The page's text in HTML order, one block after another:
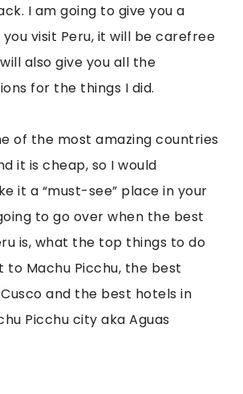
I am going to give you a
you visit Peru, it will be carefree
also give you all the
for the things I did.
of the most amazing countries
it is cheap, so I would
it a “must-see” place in your
to go over when the best
is, what the top things to do
to Machu Picchu, the best
and the best hotels in
Picchu city aka Aguas